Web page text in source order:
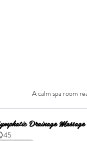
A calm spa room
Drainage Massage
45